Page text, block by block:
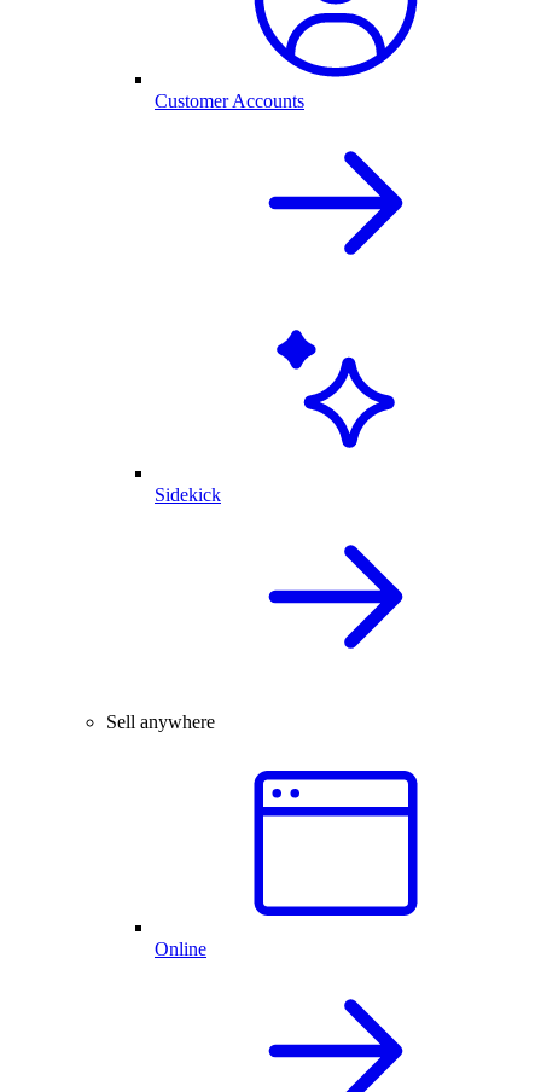
Customer Accounts
Sidekick
Sell anywhere
Online